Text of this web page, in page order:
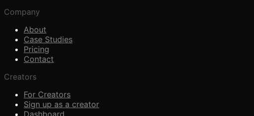
Company
About
Case Studies
Pricing
Contact
Creators
For Creators
Sign up as a creator